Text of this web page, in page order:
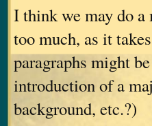
I think we may do
too much, as it
paragraphs might
introduction of a
background, etc.?)